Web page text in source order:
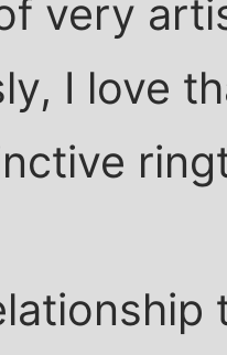
very
I love